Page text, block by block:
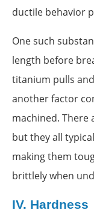
ductile behavior
One such
length before
titanium pulls
another factor
machined. There
but they all
making them
brittlely when
IV. Hardness